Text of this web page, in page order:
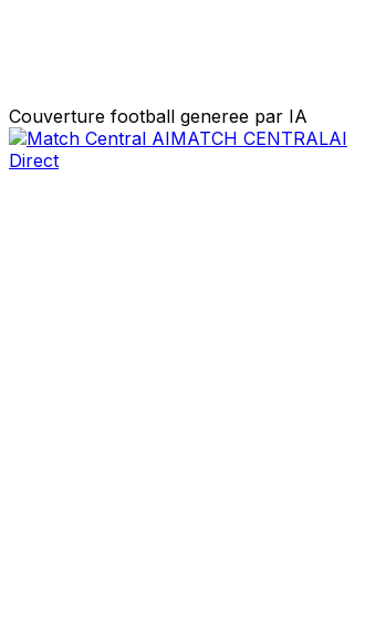
Couverture football generee par IA
MATCH CENTRALAI
Direct